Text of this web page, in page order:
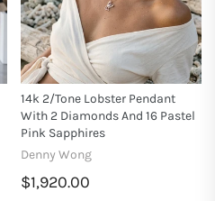
14k 2/tone Lobster Pendant
With 2 Diamonds And 16 Pastel
Pink Sapphires
Denny Wong
$1,920.00